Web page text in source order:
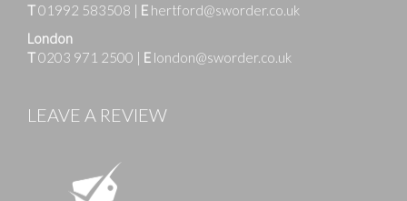
T01992 583508 | E hertford@sworder.co.uk
London
T0203 971 2500 | E london@sworder.co.uk
LEAVE A REVIEW